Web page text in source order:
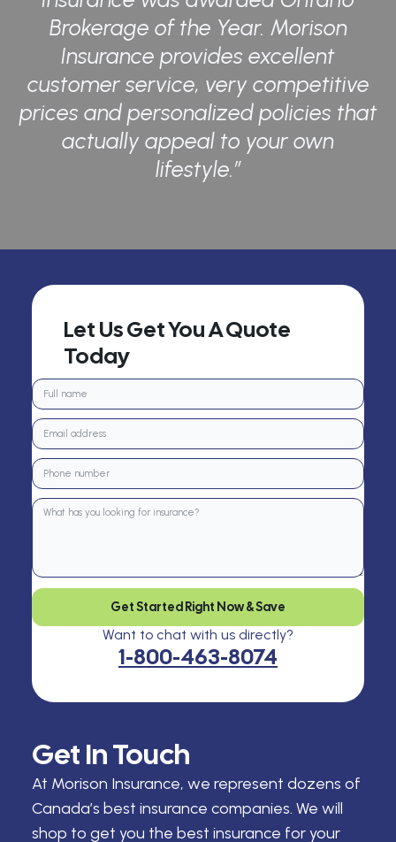
Brokerage of the Year. Morison
Insurance provides excellent
customer service, very competitive
prices and personalized policies that
actually appeal to your own
lifestyle.”
Get In Touch
At Morison Insurance, we represent dozens of
Canada’s best insurance companies. We will
shop to get you the best insurance for your
Let Us Get You A Quote
Today
Get Started Right Now & Save
Want to chat with us directly?
1-800-463-8074